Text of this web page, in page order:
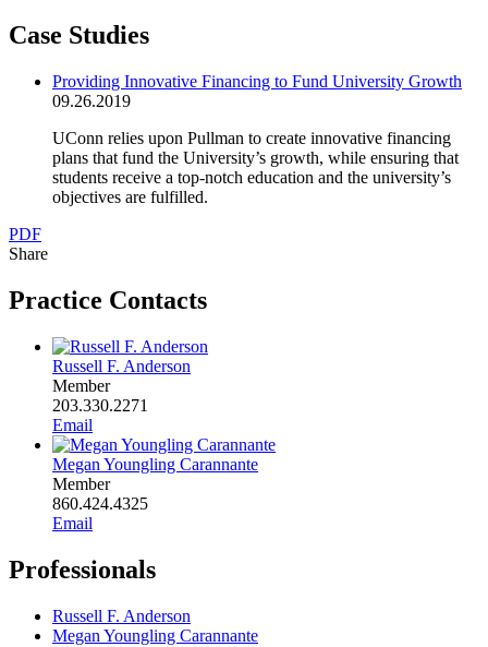
Case Studies
Providing Innovative Financing to Fund University Growth
09.26.2019
UConn relies upon Pullman to create innovative financing
plans that fund the University’s growth, while ensuring that
students receive a top-notch education and the university’s
objectives are fulfilled.
PDF
Share
Practice Contacts
Russell F. Anderson
Member
203.330.2271
Email
Megan Youngling Carannante
Member
860.424.4325
Email
Professionals
Russell F. Anderson
Megan Youngling Carannante